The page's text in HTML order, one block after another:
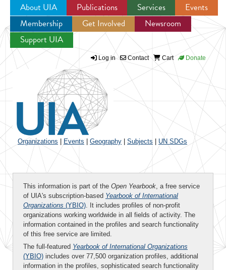
Jump to navigation
About UIA Publications Services
Events
Membership
Get Involved
Newsroom
Support UIA
Log in Contact Cart Donate
Organizations Events Geography Subjects UN SDGs
This information is part of the Open Yearbook, a free service
of UIA's subscription-based Yearbook of International
Organizations (YBIO). It includes profiles of non-profit
organizations working worldwide in all fields of activity. The
information contained in the profiles and search functionality
of this free service are limited.
The full-featured Yearbook of International Organizations
(YBIO) includes over 77,500 organization profiles, additional
information in the profiles, sophisticated search functionality